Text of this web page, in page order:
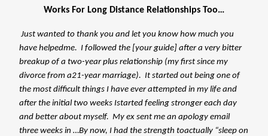
Works For Long Distance Relationships Too…
Just wanted to thank you and let you know how much you
have helpedme. I followed the [your guide] after a very bitter
breakup of a two-year plus relationship (my first since my
divorce from a21-year marriage). It started out being one of
the most difficult things I have ever attempted in my life and
after the initial two weeks Istarted feeling stronger each day
and better about myself. My ex sent me an apology email
three weeks in …By now, I had the strength toactually “sleep on